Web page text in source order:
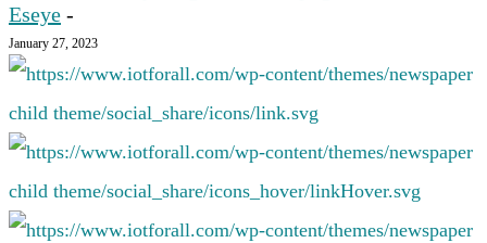
Eseye -
January 27, 2023